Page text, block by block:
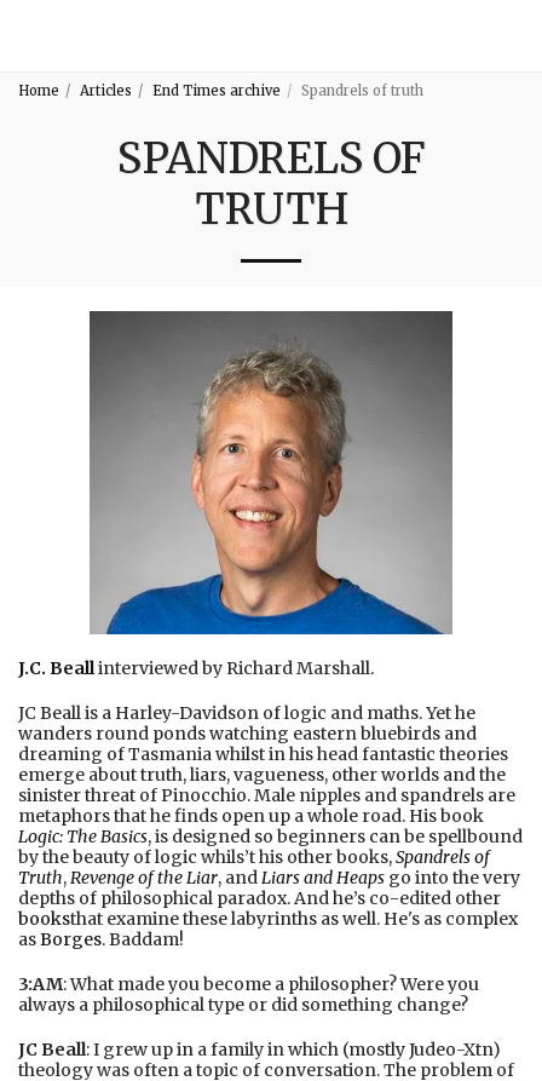
Home Articles End Times archive Spandrels of truth
SPANDRELS OF
TRUTH
J.C. Beallinterviewed by Richard Marshall.
JC Beall is a Harley-Davidson of logic and maths. Yet he
wanders round ponds watching eastern bluebirds and
dreaming of Tasmania whilst in his head fantastic theories
emerge about truth, liars, vagueness, other worlds and the
sinister threat of Pinocchio. Male nipples and spandrels are
metaphors that he finds open up a whole road. His book
Logic: The Basics, is designed so beginners can be spellbound
by the beauty of logic whils’t his other books,Spandrels of
Truth,Revenge of the Liar, andLiars and Heaps go into the very
depths of philosophical paradox. And he’s co-edited other
booksthat examine these labyrinths as well. He's as complex
asBorges. Baddam!
3:AM: What made you become a philosopher? Were you
always a philosophical type or did something change?
JC Beall: I grew up in a family in which (mostly Judeo-Xtn)
theology was often a topic of conversation. The problem of